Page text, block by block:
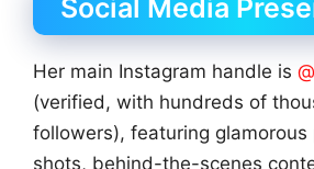
Social Media
Her main Instagram handle is
(verified, with hundreds of
followers), featuring glamorous
shots, behind-the-scenes